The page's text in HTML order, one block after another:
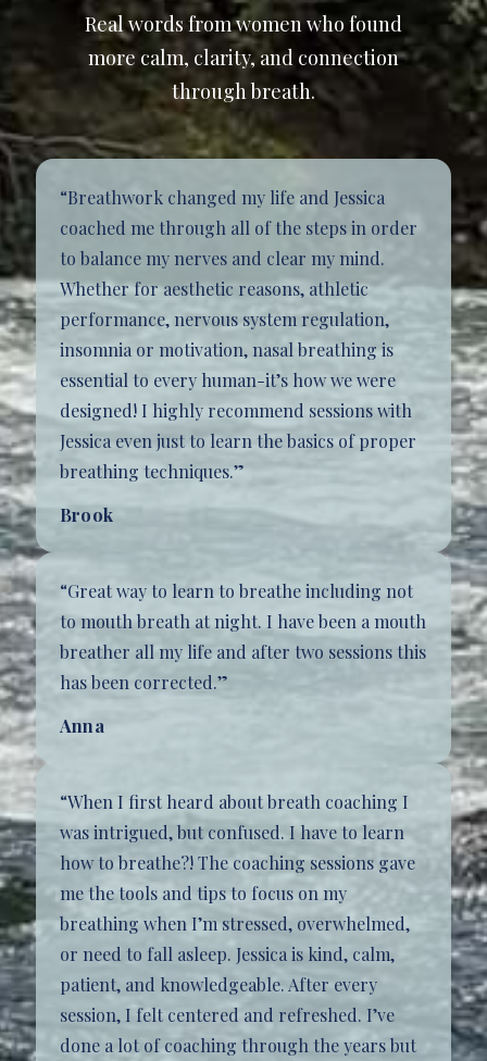
Real words from women who found
more calm, clarity, and connection
through breath.
“Breathwork changed my life and Jessica
coached me through all of the steps in order
to balance my nerves and clear my mind.
Whether for aesthetic reasons, athletic
performance, nervous system regulation,
insomnia or motivation, nasal breathing is
essential to every human-it’s how we were
designed! I highly recommend sessions with
Jessica even just to learn the basics of proper
breathing techniques.”
Brook
“Great way to learn to breathe including not
to mouth breath at night. I have been a mouth
breather all my life and after two sessions this
has been corrected.”
Anna
“When I first heard about breath coaching I
was intrigued, but confused. I have to learn
how to breathe?! The coaching sessions gave
me the tools and tips to focus on my
breathing when I’m stressed, overwhelmed,
or need to fall asleep. Jessica is kind, calm,
patient, and knowledgeable. After every
session, I felt centered and refreshed. I’ve
done a lot of coaching through the years but